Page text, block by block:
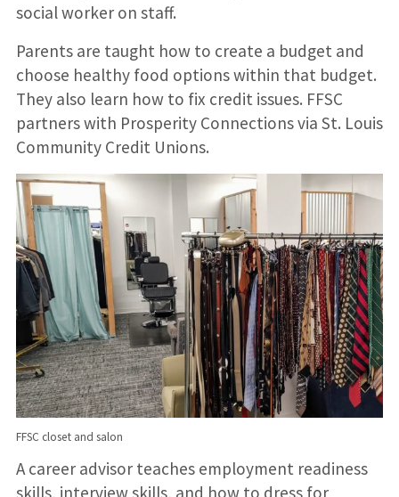
social worker on staff.
Parents are taught how to create a budget and
choose healthy food options within that budget.
They also learn how to fix credit issues. FFSC
partners with Prosperity Connections via St. Louis
Community Credit Unions.
FFSC closet and salon
A career advisor teaches employment readiness
skills, interview skills, and how to dress for